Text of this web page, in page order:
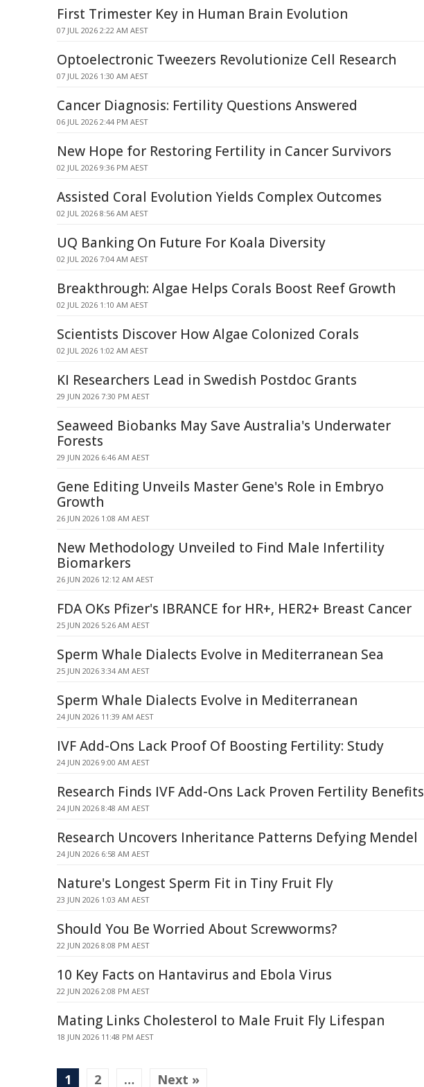
First Trimester Key in Human Brain Evolution
07 JUL 2026 2:22 AM AEST
Optoelectronic Tweezers Revolutionize Cell Research
07 JUL 2026 1:30 AM AEST
Cancer Diagnosis: Fertility Questions Answered
06 JUL 2026 2:44 PM AEST
New Hope for Restoring Fertility in Cancer Survivors
02 JUL 2026 9:36 PM AEST
Assisted Coral Evolution Yields Complex Outcomes
02 JUL 2026 8:56 AM AEST
UQ Banking On Future For Koala Diversity
02 JUL 2026 7:04 AM AEST
Breakthrough: Algae Helps Corals Boost Reef Growth
02 JUL 2026 1:10 AM AEST
Scientists Discover How Algae Colonized Corals
02 JUL 2026 1:02 AM AEST
KI Researchers Lead in Swedish Postdoc Grants
29 JUN 2026 7:30 PM AEST
Seaweed Biobanks May Save Australia's Underwater
Forests
29 JUN 2026 6:46 AM AEST
Gene Editing Unveils Master Gene's Role in Embryo
Growth
26 JUN 2026 1:08 AM AEST
New Methodology Unveiled to Find Male Infertility
Biomarkers
26 JUN 2026 12:12 AM AEST
FDA OKs Pfizer's IBRANCE for HR+, HER2+ Breast Cancer
25 JUN 2026 5:26 AM AEST
Sperm Whale Dialects Evolve in Mediterranean Sea
25 JUN 2026 3:34 AM AEST
Sperm Whale Dialects Evolve in Mediterranean
24 JUN 2026 11:39 AM AEST
IVF Add-Ons Lack Proof Of Boosting Fertility: Study
24 JUN 2026 9:00 AM AEST
Research Finds IVF Add-Ons Lack Proven Fertility Benefits
24 JUN 2026 8:48 AM AEST
Research Uncovers Inheritance Patterns Defying Mendel
24 JUN 2026 6:58 AM AEST
Nature's Longest Sperm Fit in Tiny Fruit Fly
23 JUN 2026 1:03 AM AEST
Should You Be Worried About Screwworms?
22 JUN 2026 8:08 PM AEST
10 Key Facts on Hantavirus and Ebola Virus
22 JUN 2026 2:08 PM AEST
Mating Links Cholesterol to Male Fruit Fly Lifespan
18 JUN 2026 11:48 PM AEST
1 2 … Next »